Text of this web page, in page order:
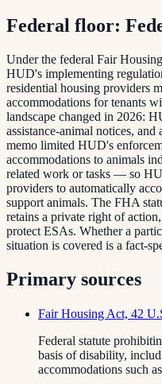
Federal floor:
Under the federal Fair
HUD's implementing
residential housing providers
accommodations for tenants
landscape changed in 2026:
assistance-animal notices,
memo limited HUD's
accommodations to animals
related work or tasks — so
providers to automatically
support animals. The FHA
retains a private right of
protect ESAs. Whether a
situation is covered is a fact-
Primary sources
Fair Housing Act, 42
Federal statute
basis of disability,
accommodations such